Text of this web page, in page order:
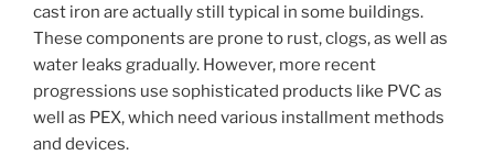
cast iron are actually still typical in some buildings.
These components are prone to rust, clogs, as well as
water leaks gradually. However, more recent
progressions use sophisticated products like PVC as
well as PEX, which need various installment methods
and devices.